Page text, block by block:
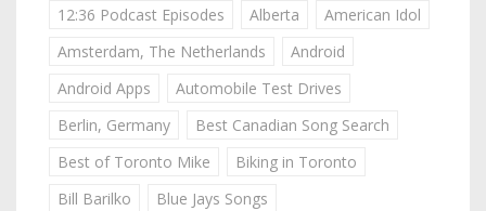
12:36 Podcast Episodes Alberta
American Idol
Amsterdam, The Netherlands
Android
Android Apps
Automobile Test Drives
Berlin, Germany
Best Canadian Song Search
Best of Toronto Mike
Biking in Toronto
Bill Barilko
Blue Jays Songs